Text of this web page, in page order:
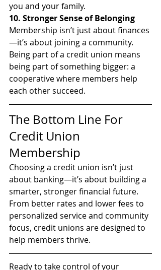
you and your family.
10. Stronger Sense of Belonging
Membership isn’t just about finances
—it’s about joining a community.
Being part of a credit union means
being part of something bigger: a
cooperative where members help
each other succeed.
The Bottom Line For
Credit Union
Membership
Choosing a credit union isn’t just
about banking—it’s about building a
smarter, stronger financial future.
From better rates and lower fees to
personalized service and community
focus, credit unions are designed to
help members thrive.
Ready to take control of your